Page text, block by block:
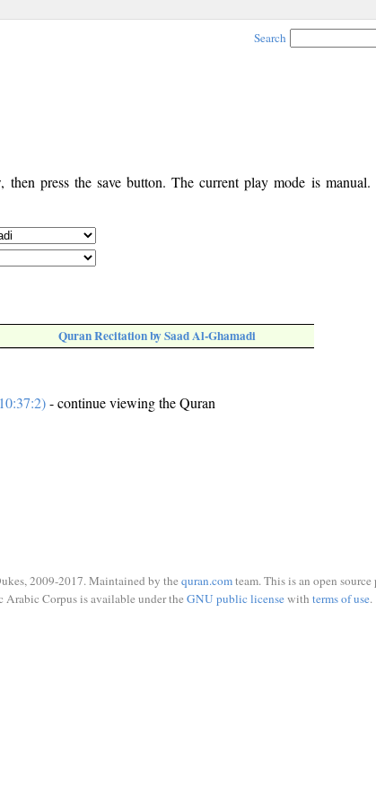
Search
then press the save button. The current play mode is
Quran Recitation by Saad Al-Ghamadi
- continue viewing the Quran
2009-2017. Maintained by the quran.comteam. This is an open
Arabic Corpus is available under the GNU public licensewith terms of use.